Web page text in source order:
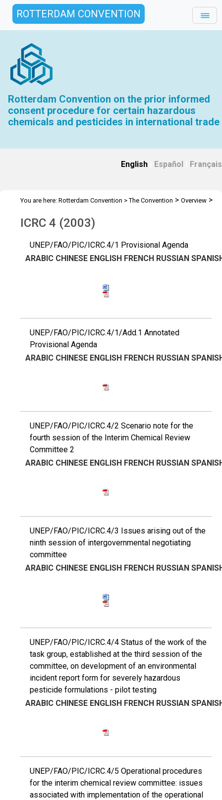
ROTTERDAM CONVENTION
Rotterdam Convention on the prior informed
consent procedure for certain hazardous
chemicals and pesticides in international trade
English Español Français
You are here: Rotterdam Convention >The Convention > Overview >
ICRC 4 (2003)
UNEP/FAO/PIC/ICRC.4/1 Provisional Agenda
ARABIC CHINESE ENGLISH FRENCH RUSSIAN
UNEP/FAO/PIC/ICRC.4/1/Add.1 Annotated
Provisional Agenda
ARABIC CHINESE ENGLISH FRENCH RUSSIAN
UNEP/FAO/PIC/ICRC.4/2 Scenario note for the
fourth session of the Interim Chemical Review
Committee 2
ARABIC CHINESE ENGLISH FRENCH RUSSIAN
UNEP/FAO/PIC/ICRC.4/3 Issues arising out of the
ninth session of intergovernmental negotiating
committee
ARABIC CHINESE ENGLISH FRENCH RUSSIAN
UNEP/FAO/PIC/ICRC.4/4 Status of the work of the
task group, established at the third session of the
committee, on development of an environmental
incident report form for severely hazardous
pesticide formulations - pilot testing
ARABIC CHINESE ENGLISH FRENCH RUSSIAN
UNEP/FAO/PIC/ICRC.4/5 Operational procedures
for the interim chemical review committee: issues
associated with implementation of the operational